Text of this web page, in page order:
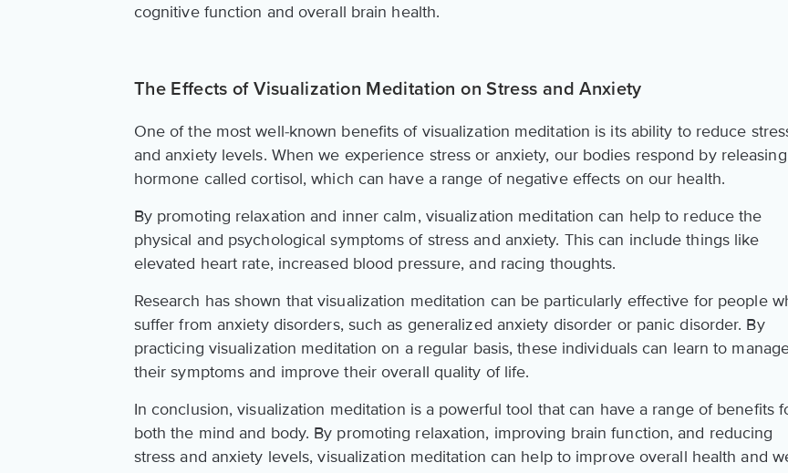
cognitive function and overall brain health.
The Effects of Visualization Meditation on Stress and Anxiety
One of the most well-known benefits of visualization meditation is its ability to reduce
and anxiety levels. When we experience stress or anxiety, our bodies respond by
hormone called cortisol, which can have a range of negative effects on our health.
By promoting relaxation and inner calm, visualization meditation can help to reduce the
physical and psychological symptoms of stress and anxiety. This can include things like
elevated heart rate, increased blood pressure, and racing thoughts.
Research has shown that visualization meditation can be particularly effective for people
suffer from anxiety disorders, such as generalized anxiety disorder or panic disorder. By
practicing visualization meditation on a regular basis, these individuals can learn to
their symptoms and improve their overall quality of life.
In conclusion, visualization meditation is a powerful tool that can have a range of benefits
both the mind and body. By promoting relaxation, improving brain function, and reducing
stress and anxiety levels, visualization meditation can help to improve overall health and